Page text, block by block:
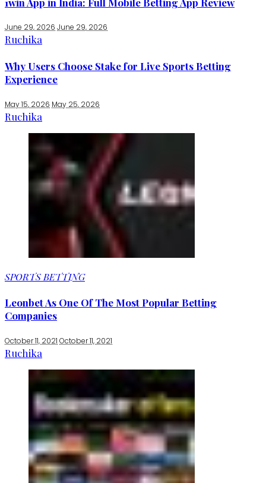
June 29, 2026 June 29, 2026
Ruchika
Why Users Choose Stake for Live Sports Betting
Experience
May 15, 2026 May 25, 2026
Ruchika
SPORTS BETTING
Leonbet As One Of The Most Popular Betting
Companies
October 11, 2021 October 11, 2021
Ruchika